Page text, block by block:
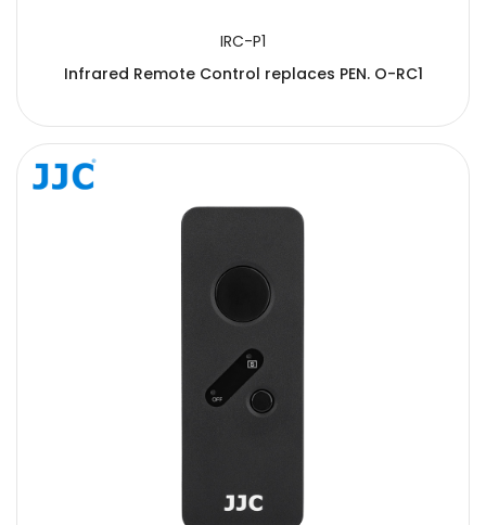
IRC-P1
Infrared Remote Control replaces PEN. O-RC1